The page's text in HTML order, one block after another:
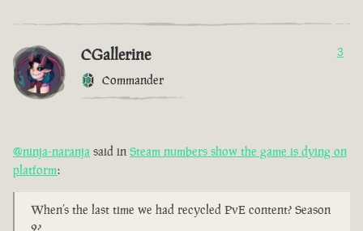
CGallerine
Commander
3
@ninja-naranja said in Steam numbers show the game is dying on
platform:
When’s the last time we had recycled PvE content? Season